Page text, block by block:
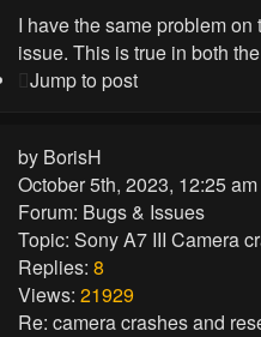
I have the same problem
issue. This is true in both
Jump to post
by BorisH
October 5th, 2023, 12:25 am
Forum: Bugs & Issues
Topic: Sony A7 III Camera
Replies: 8
Views: 21929
Re: camera crashes and